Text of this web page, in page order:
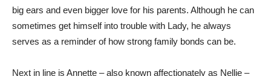
big ears and even bigger love for his parents. Although he can
sometimes get himself into trouble with Lady, he always
serves as a reminder of how strong family bonds can be.
Next in line is Annette – also known affectionately as Nellie –